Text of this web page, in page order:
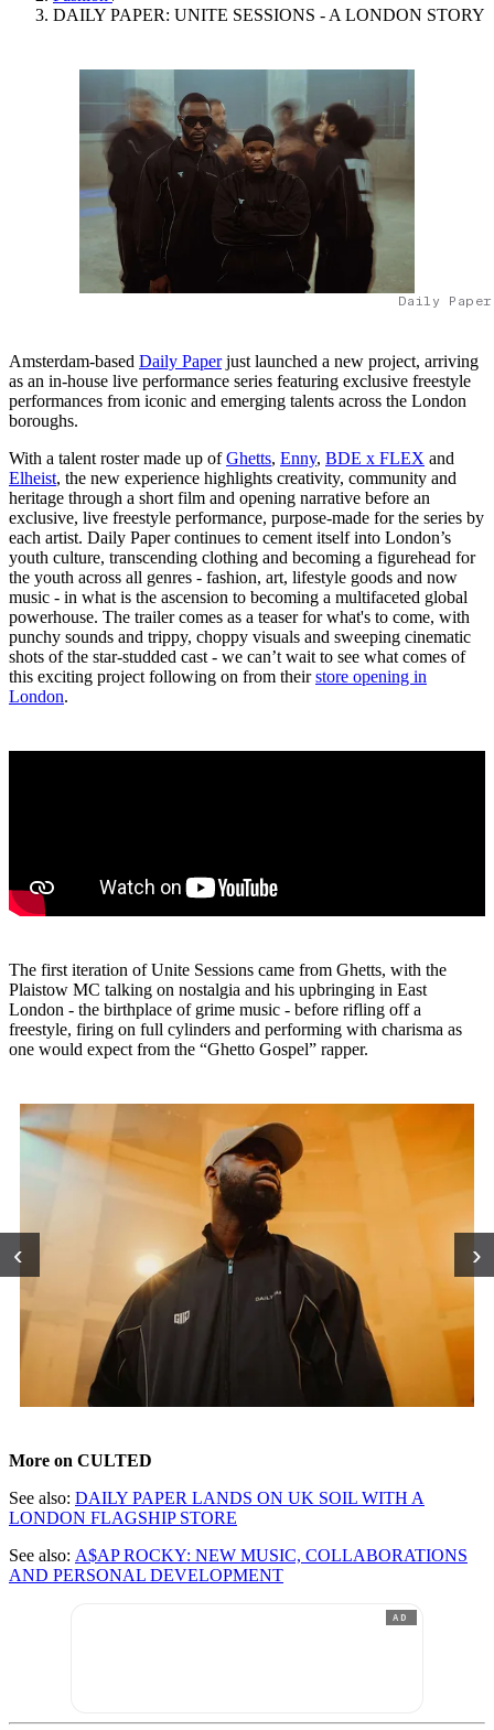
DAILY PAPER: UNITE SESSIONS - A LONDON STORY
Daily
Amsterdam-based Daily Paperjust launched a new project, arriving
as an in-house live performance series featuring exclusive freestyle
performances from iconic and emerging talents across the London
boroughs.
With a talent roster made up ofGhetts, Enny, BDE x FLEX and
Elheist, the new experience highlights creativity, community and
heritage through a short film and opening narrative before an
exclusive, live freestyle performance, purpose-made for the series by
each artist. Daily Paper continues to cement itself into London’s
youth culture, transcending clothing and becoming a figurehead for
the youth across all genres - fashion, art, lifestyle goods and now
music - in what is the ascension to becoming a multifaceted global
powerhouse. The trailer comes as a teaser for what's to come, with
punchy sounds and trippy, choppy visuals and sweeping cinematic
shots of the star-studded cast - we can’t wait to see what comes of
this exciting project following on from theirstore opening in
London.
The first iteration of Unite Sessions came from Ghetts, with the
Plaistow MC talking on nostalgia and his upbringing in East
London - the birthplace of grime music - before rifling off a
freestyle, firing on full cylinders and performing with charisma as
one would expect from the “Ghetto Gospel” rapper.
‹ ›
More on CULTED
See also: DAILY PAPER LANDS ON UK SOIL WITH A
LONDON FLAGSHIP STORE
See also: A$AP ROCKY: NEW MUSIC, COLLABORATIONS
AND PERSONAL DEVELOPMENT
AD